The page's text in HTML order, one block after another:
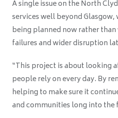
A single issue on the North
services well beyond
being planned now rather
failures and wider disruption
“This project is about looking
people rely on every day. By
helping to make sure it
and communities long into the